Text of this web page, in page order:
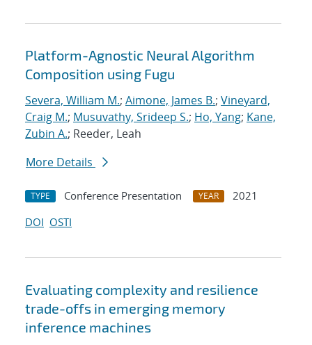
Platform-Agnostic Neural Algorithm
Composition using Fugu
Severa, William M.; Aimone, James B.; Vineyard,
Craig M.; Musuvathy, Srideep S.; Ho, Yang; Kane,
Zubin A.; Reeder, Leah
More Details
TYPE Conference Presentation YEAR
2021
DOI OSTI
Evaluating complexity and resilience
trade-offs in emerging memory
inference machines